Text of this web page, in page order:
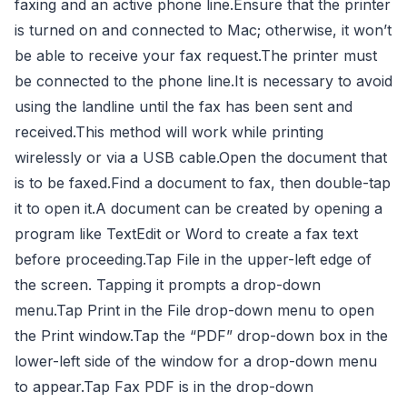
faxing and an active phone line.Ensure that the printer
is turned on and connected to Mac; otherwise, it won’t
be able to receive your fax request.The printer must
be connected to the phone line.It is necessary to avoid
using the landline until the fax has been sent and
received.This method will work while printing
wirelessly or via a USB cable.Open the document that
is to be faxed.Find a document to fax, then double-tap
it to open it.A document can be created by opening a
program like TextEdit or Word to create a fax text
before proceeding.Tap File in the upper-left edge of
the screen. Tapping it prompts a drop-down
menu.Tap Print in the File drop-down menu to open
the Print window.Tap the “PDF” drop-down box in the
lower-left side of the window for a drop-down menu
to appear.Tap Fax PDF is in the drop-down